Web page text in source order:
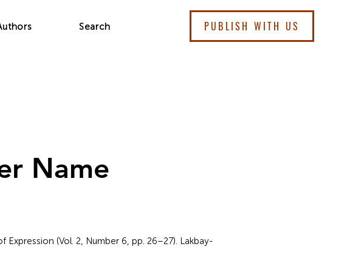
Search PUBLISH WITH US
Name
Expression (Vol. 2, Number 6, pp. 26–27). Lakbay-